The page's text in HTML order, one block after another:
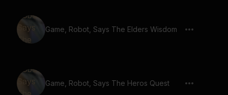
Game, Robot, Says The Elders Wisdom
Game, Robot, Says The Heros Quest